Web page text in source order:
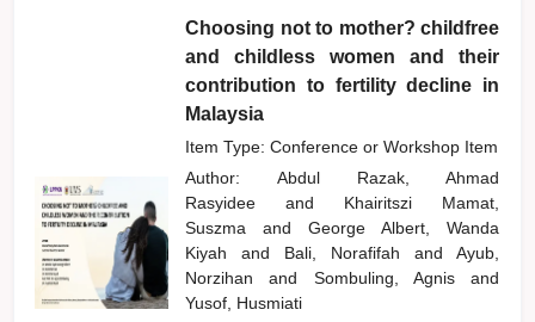
Choosing not to mother? childfree
and childless women and their
contribution to fertility decline in
Malaysia
Item Type: Conference or Workshop Item
Author:Abdul Razak, Ahmad
Rasyideeand
Khairitszi Mamat,
Suszmaand
George Albert, Wanda
Kiyahand Bali, Norafifahand
Ayub,
Norzihanand Sombuling, Agnisand
Yusof, Husmiati